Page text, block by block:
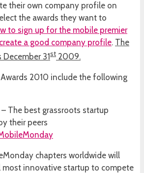
their own company profile on
the awards they want to
to sign up for the mobile premier
a good company profile. The
31st 2009.
2010 include the following
– The best grassroots startup
their peers
chapters worldwide will
most innovative startup to compete